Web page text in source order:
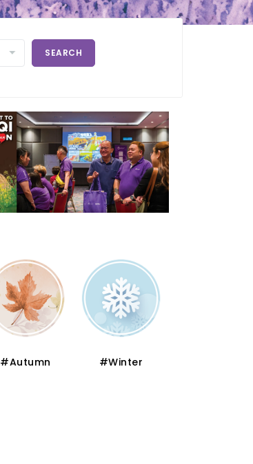
SEARCH
#Autumn #Winter